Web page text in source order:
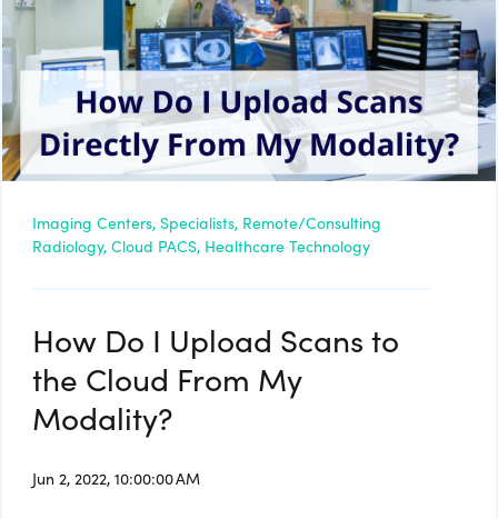
Imaging Centers, Specialists, Remote/Consulting
Radiology, Cloud PACS, Healthcare Technology
How Do I Upload Scans to
the Cloud From My
Modality?
Jun 2, 2022, 10:00:00 AM